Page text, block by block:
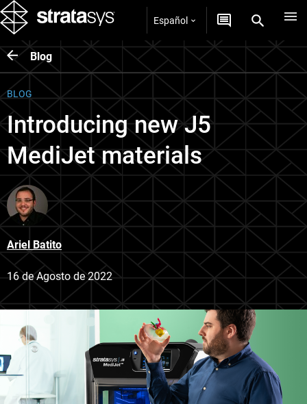
Español
Blog
BLOG
Introducing new J5
MediJet materials
Ariel Batito
16 de Agosto de 2022